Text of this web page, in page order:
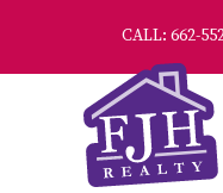
CALL: 662-